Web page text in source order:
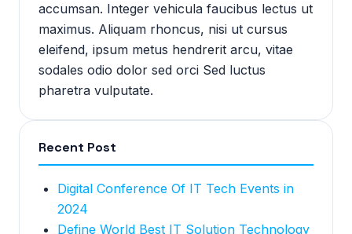
accumsan. Integer vehicula faucibus lectus ut
maximus. Aliquam rhoncus, nisi ut cursus
eleifend, ipsum metus hendrerit arcu, vitae
sodales odio dolor sed orci Sed luctus
pharetra vulputate.
Recent Post
Digital Conference Of IT Tech Events in
2024
Define World Best IT Solution Technology